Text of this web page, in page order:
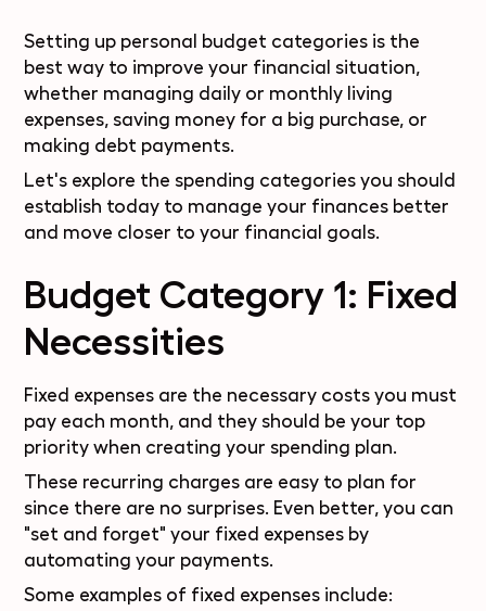
Setting up personal budget categories is the
best way to improve your financial situation,
whether managing daily or monthly living
expenses, saving money for a big purchase, or
making debt payments.
Let's explore the spending categories you should
establish today to manage your finances better
and move closer to your financial goals.
Budget Category 1: Fixed
Necessities
Fixed expenses are the necessary costs you must
pay each month, and they should be your top
priority when creating your spending plan.
These recurring charges are easy to plan for
since there are no surprises. Even better, you can
"set and forget" your fixed expenses by
automating your payments.
Some examples of fixed expenses include: